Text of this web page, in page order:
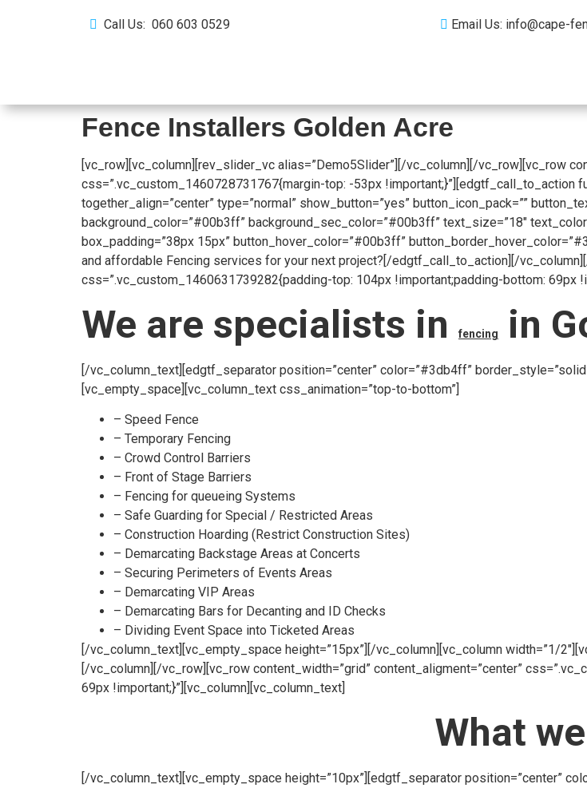
Call Us: 060 603 0529 Email Us: info@cape-
Fence Installers Golden Acre
[vc_row][vc_column][rev_slider_vc alias=”Demo5Slider”][/vc_column][/vc_row][vc_row
css=”.vc_custom_1460728731767{margin-top: -53px !important;}”][edgtf_call_to_action
together_align=”center” type=”normal” show_button=”yes” button_icon_pack=””
background_color=”#00b3ff” background_sec_color=”#00b3ff” text_size=”18″
box_padding=”38px 15px” button_hover_color=”#00b3ff”
and affordable Fencing services for your next project?[/edgtf_call_to_action][/
css=”.vc_custom_1460631739282{padding-top: 104px !important;padding-bottom: 69px
We are specialists in fencing in
[/vc_column_text][edgtf_separator position=”center” color=”#3db4ff”
[vc_empty_space][vc_column_text css_animation=”top-to-bottom”]
– Speed Fence
– Temporary Fencing
– Crowd Control Barriers
– Front of Stage Barriers
– Fencing for queueing Systems
– Safe Guarding for Special / Restricted Areas
– Construction Hoarding (Restrict Construction Sites)
– Demarcating Backstage Areas at Concerts
– Securing Perimeters of Events Areas
– Demarcating VIP Areas
– Demarcating Bars for Decanting and ID Checks
– Dividing Event Space into Ticketed Areas
[/vc_column_text][vc_empty_space height=”15px”][/vc_column][vc_column width=”1/
[/vc_column][/vc_row][vc_row content_width=”grid” content_aligment=”center”
69px !important;}”][vc_column][vc_column_text]
What
[/vc_column_text][vc_empty_space height=”10px”][edgtf_separator position=”center”